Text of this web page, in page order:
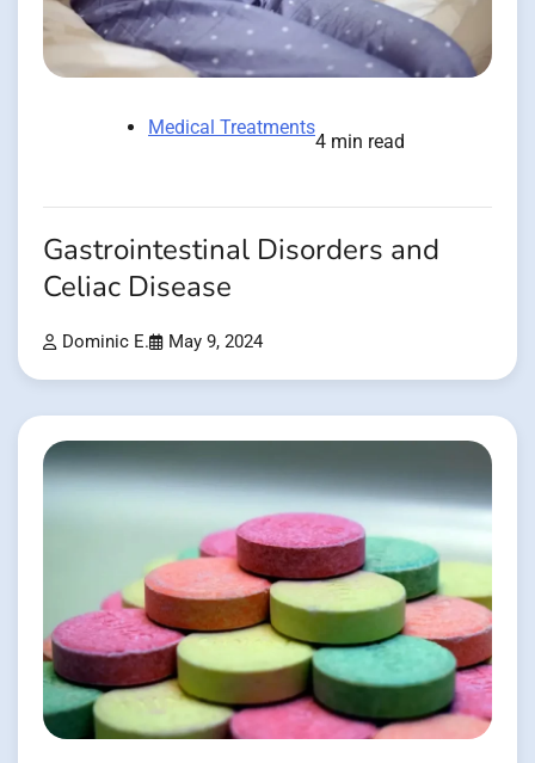
Medical Treatments
4 min read
Gastrointestinal Disorders and
Celiac Disease
Dominic E. May 9, 2024